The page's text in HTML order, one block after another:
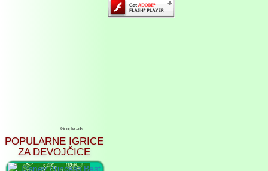
Google ads
POPULARNE IGRICE
ZA DEVOJČICE